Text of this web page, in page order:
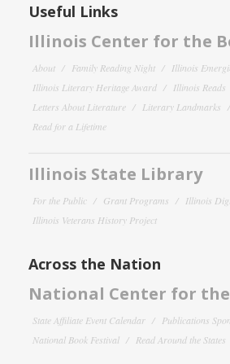
Useful Links
Illinois Center for the
About Family Reading Night
Illinois
Illinois Literary Heritage Award
Illinois Reads
Letters About Literature
Literary Landmarks
Read for a Lifetime
Illinois State Library
For the Public Grant Programs
Illinois
Illinois Veterans History Project
Across the Nation
National Center for
State Affiliate Event Calendar
Publications
National Book Festival
Read Around the States